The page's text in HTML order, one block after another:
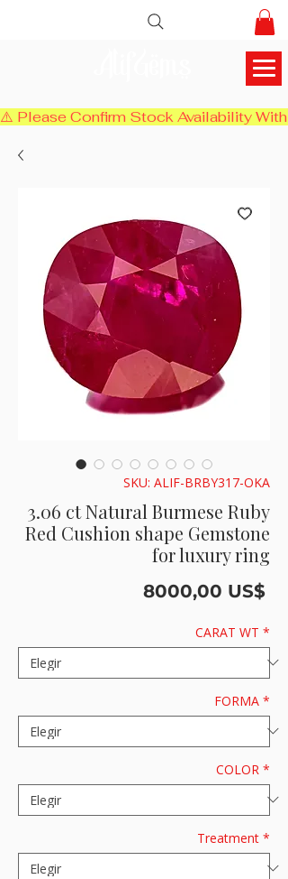
⚠️ Please Confirm Stock Availability
SKU: ALIF-BRBY317-OKA
3.06 ct Natural Burmese Ruby
Red Cushion shape Gemstone
for luxury ring
8000,00 US$
CARAT WT *
FORMA *
COLOR *
Treatment *